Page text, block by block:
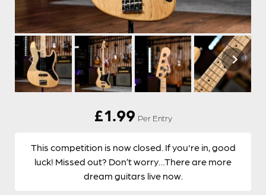
£1.99 Per Entry
This competition is now closed. If you're in, good
luck! Missed out? Don’t worry…There are more
dream guitars live now.